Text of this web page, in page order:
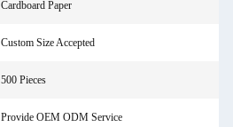
Cardboard Paper
Custom Size Accepted
500 Pieces
Provide OEM ODM Service